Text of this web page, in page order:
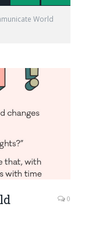
World
0